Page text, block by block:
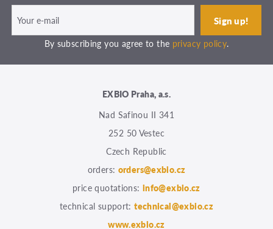
By subscribing you agree to the privacy policy.
EXBIO Praha, a.s.
Nad Safinou II 341
252 50 Vestec
Czech Republic
orders: orders@exbio.cz
price quotations: info@exbio.cz
technical support:technical@exbio.cz
www.exbio.cz